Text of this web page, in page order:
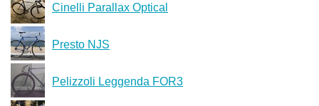
Cinelli Parallax Optical
Presto NJS
Pelizzoli Leggenda FOR3